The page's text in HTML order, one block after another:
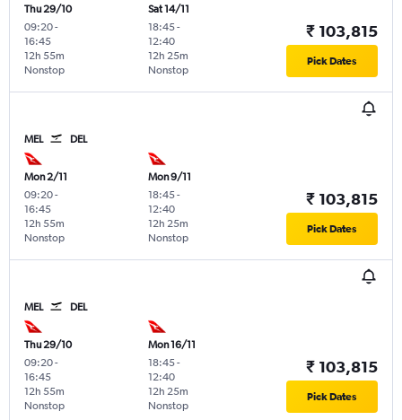
Thu 29/10
09:20-
16:45
Nonstop
12h 55m
Sat 14/11
18:45-
12:40
Nonstop
12h 25m
₹ 103,815
Pick Dates
MEL DEL
Mon 2/11
09:20-
16:45
Nonstop
12h 55m
Mon 9/11
18:45-
12:40
Nonstop
12h 25m
₹ 103,815
Pick Dates
MEL DEL
Thu 29/10
09:20-
16:45
Nonstop
12h 55m
Mon 16/11
18:45-
12:40
Nonstop
12h 25m
₹ 103,815
Pick Dates